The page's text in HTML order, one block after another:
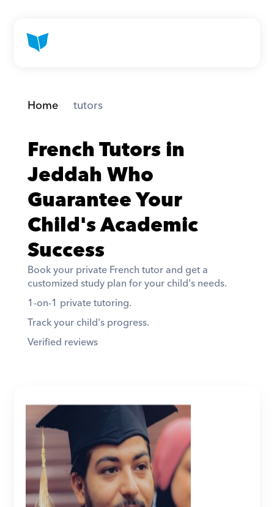
Home tutors
French Tutors in
Jeddah Who
Guarantee Your
Child's Academic
Success
Book your private French tutor and get a
customized study plan for your child's needs.
1-on-1 private tutoring.
Track your child's progress.
Verified reviews